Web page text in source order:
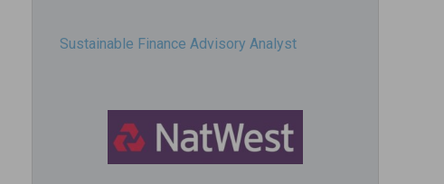
Sustainable Finance Advisory Analyst